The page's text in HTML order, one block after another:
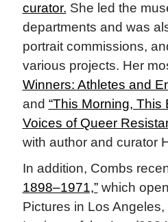
curator. She led the
departments and was
portrait commissions,
various projects. Her
Winners: Athletes and
and “This Morning,
Voices of Queer
with author and curator
In addition, Combs
1898–1971,”which
Pictures in Los